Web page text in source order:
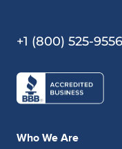
+1 (800) 525-9556
Who We Are